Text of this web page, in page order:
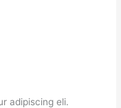
adipiscing eli.